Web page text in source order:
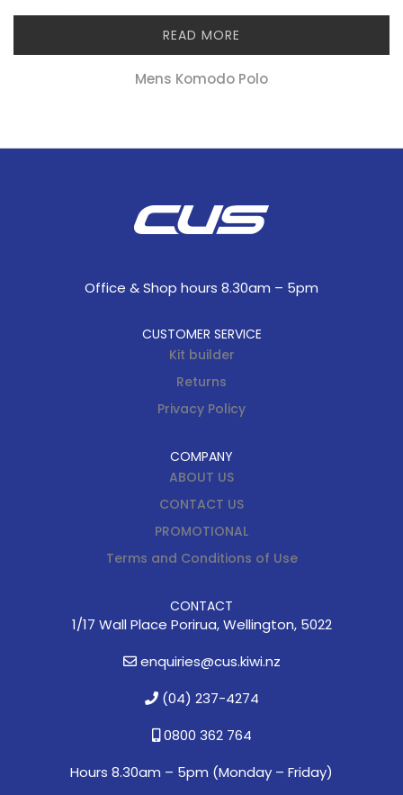
READ MORE
Mens Komodo Polo
Office & Shop hours 8.30am – 5pm
CUSTOMER SERVICE
Kit builder
Returns
Privacy Policy
COMPANY
ABOUT US
CONTACT US
PROMOTIONAL
Terms and Conditions of Use
CONTACT
1/17 Wall Place Porirua, Wellington, 5022
enquiries@cus.kiwi.nz
(04) 237-4274
0800 362 764
Hours 8.30am – 5pm (Monday – Friday)